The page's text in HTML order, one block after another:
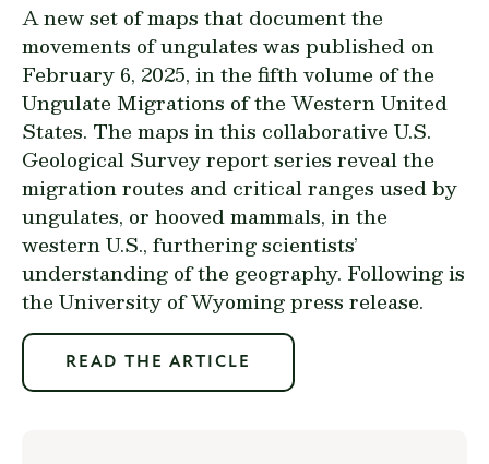
A new set of maps that document the
movements of ungulates was published on
February 6, 2025, in the fifth volume of the
Ungulate Migrations of the Western United
States. The maps in this collaborative U.S.
Geological Survey report series reveal the
migration routes and critical ranges used by
ungulates, or hooved mammals, in the
western U.S., furthering scientists’
understanding of the geography. Following is
the University of Wyoming press release.
READ THE ARTICLE